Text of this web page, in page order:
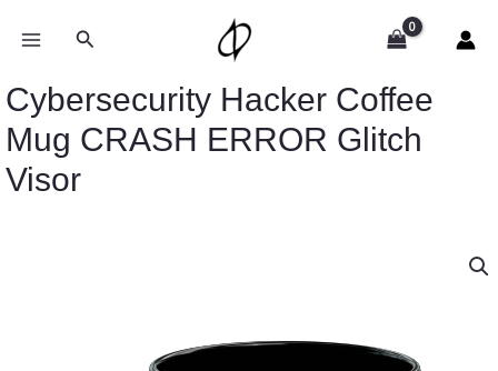
Search
Cybersecurity Hacker Coffee
Mug CRASH ERROR Glitch
Visor